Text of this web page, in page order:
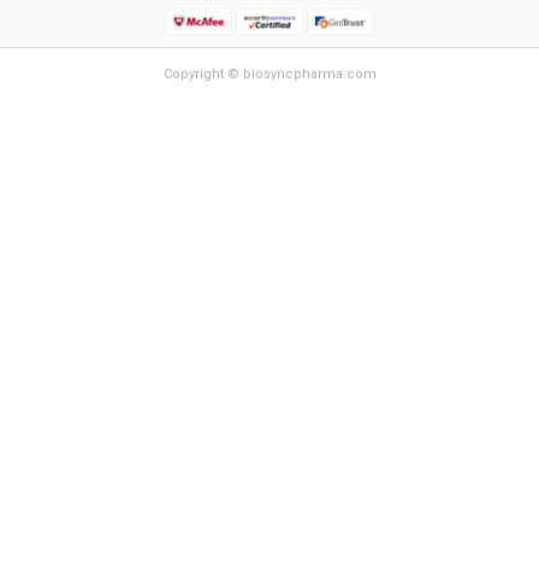
Copyright © biosyncpharma.com